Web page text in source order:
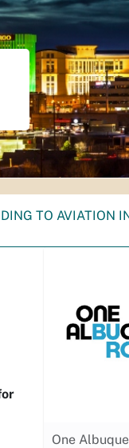
TO AVIATION
One